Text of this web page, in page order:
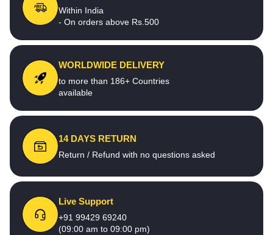
Within India
- On orders above Rs.500
WORLDWIDE DELIVERY
to more than 186+ Countries
available
14 DAYS RETURN
Return / Refund with no questions asked
Live Support
+91 99429 69240
(09:00 am to 09:00 pm)